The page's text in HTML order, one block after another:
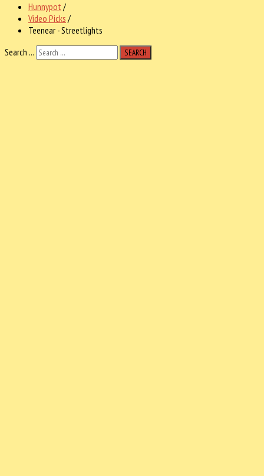
Hunnypot /
Video Picks /
Teenear - Streetlights
Search ...
SEARCH